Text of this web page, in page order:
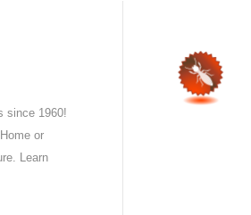
since 1960!
or
Learn